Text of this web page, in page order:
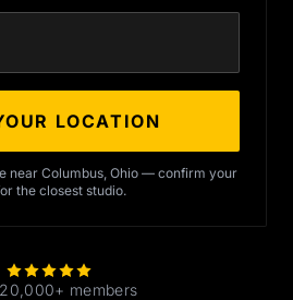
LOCATION
near Columbus, Ohio — confirm your
the closest studio.
members